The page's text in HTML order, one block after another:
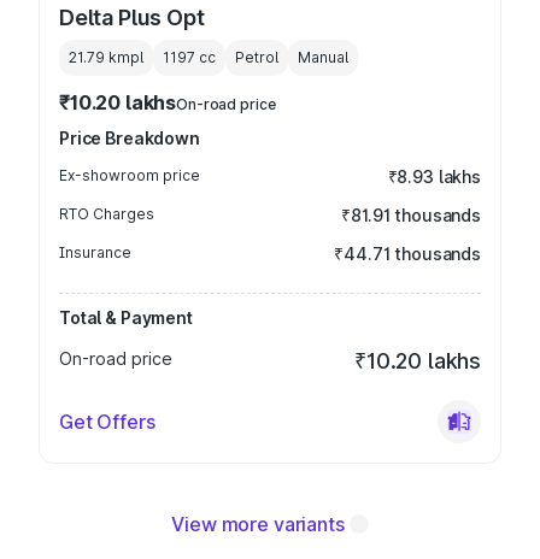
Delta Plus Opt
21.79 kmpl 1197 cc Petrol Manual
₹10.20 lakhsOn-road price
Price Breakdown
Ex-showroom price ₹8.93 lakhs
RTO Charges ₹81.91 thousands
Insurance ₹44.71 thousands
Total & Payment
On-road price
₹10.20 lakhs
Get Offers
View more variants